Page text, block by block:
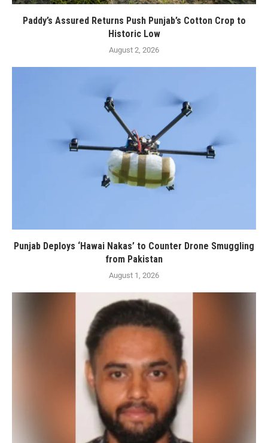
Paddy’s Assured Returns Push Punjab’s Cotton Crop to
Historic Low
August 2, 2026
Punjab Deploys ‘Hawai Nakas’ to Counter Drone Smuggling
from Pakistan
August 1, 2026